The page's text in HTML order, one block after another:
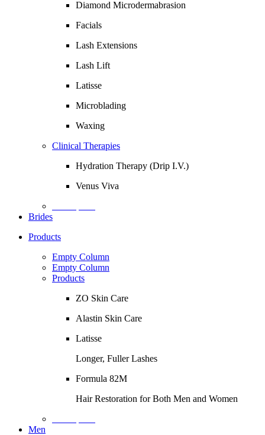
Diamond Microdermabrasion
Facials
Lash Extensions
Lash Lift
Latisse
Microblading
Waxing
Clinical Therapies
Hydration Therapy (Drip I.V.)
Venus Viva
Brides
Products
Empty Column
Empty Column
Products
ZO Skin Care
Alastin Skin Care
Latisse
Longer, Fuller Lashes
Formula 82M
Hair Restoration for Both Men and Women
Men